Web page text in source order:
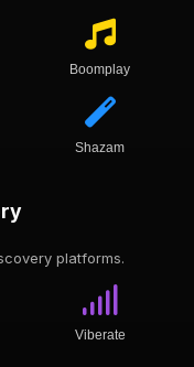
Boomplay
Shazam
platforms.
Viberate